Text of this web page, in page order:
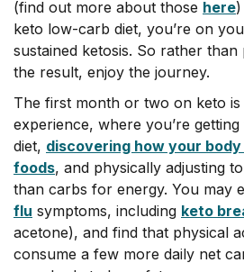
(find out more about those here
keto low-carb diet, you’re on
sustained ketosis. So rather
the result, enjoy the journey.
The first month or two on keto is
experience, where you’re
diet, discovering how your
foods, and physically adjusting
than carbs for energy. You may
flu symptoms, including keto
acetone), and find that physical
consume a few more daily net